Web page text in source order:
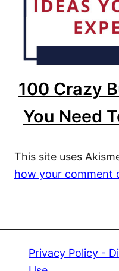
100 Crazy
You Need
This site uses
how your comment
Privacy Policy -